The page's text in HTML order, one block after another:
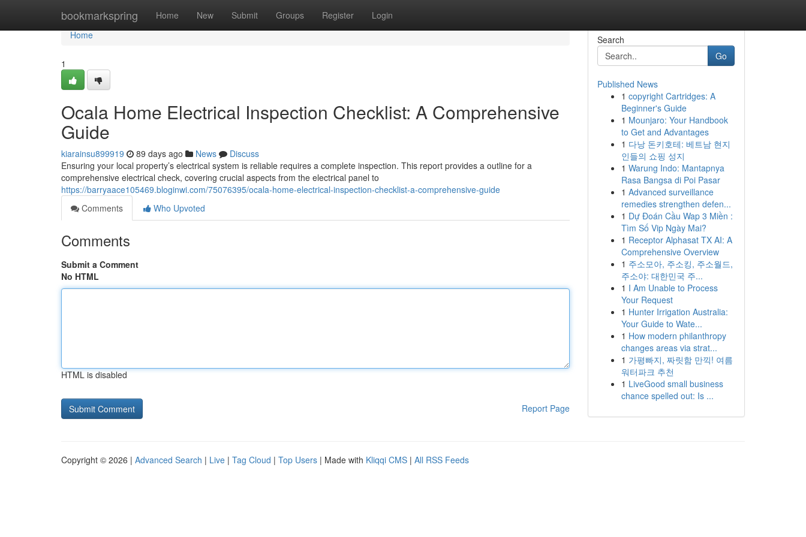
bookmarkspring Home New Submit Groups Register Login
Home
Home
1
Ocala Home Electrical Inspection Checklist: A Comprehensive
Guide
kiarainsu899919 89 days ago News
Discuss
Ensuring your local property’s electrical system is reliable requires a complete inspection. This report provides a outline for a
comprehensive electrical check, covering crucial aspects from the electrical panel to
https://barryaace105469.bloginwi.com/75076395/ocala-home-electrical-inspection-checklist-a-comprehensive-guide
Comments
Who Upvoted
Comments
Submit a Comment
No HTML
HTML is disabled
Report Page
Search
Go
Published News
1 copyright Cartridges: A
Beginner's Guide
1 Mounjaro: Your Handbook
to Get and Advantages
1 다낭 돈키호테: 베트남 현지
인들의 쇼핑 성지
1 Warung Indo: Mantapnya
Rasa Bangsa di Poi Pasar
1 Advanced surveillance
remedies strengthen defen...
1 Dự Đoán Cầu Wap 3 Miền :
Tìm Số Vip Ngày Mai?
1 Receptor Alphasat TX AI: A
Comprehensive Overview
1 주소모아, 주소킹, 주소월드,
주소야: 대한민국 주...
1 I Am Unable to Process
Your Request
1 Hunter Irrigation Australia:
Your Guide to Wate...
1 How modern philanthropy
changes areas via strat...
1 가평빠지, 짜릿함 만끽! 여름
워터파크 추천
1 LiveGood small business
chance spelled out: Is ...
Copyright © 2026 | Advanced Search | Live | Tag Cloud | Top Users | Made with Kliqqi CMS | All RSS Feeds